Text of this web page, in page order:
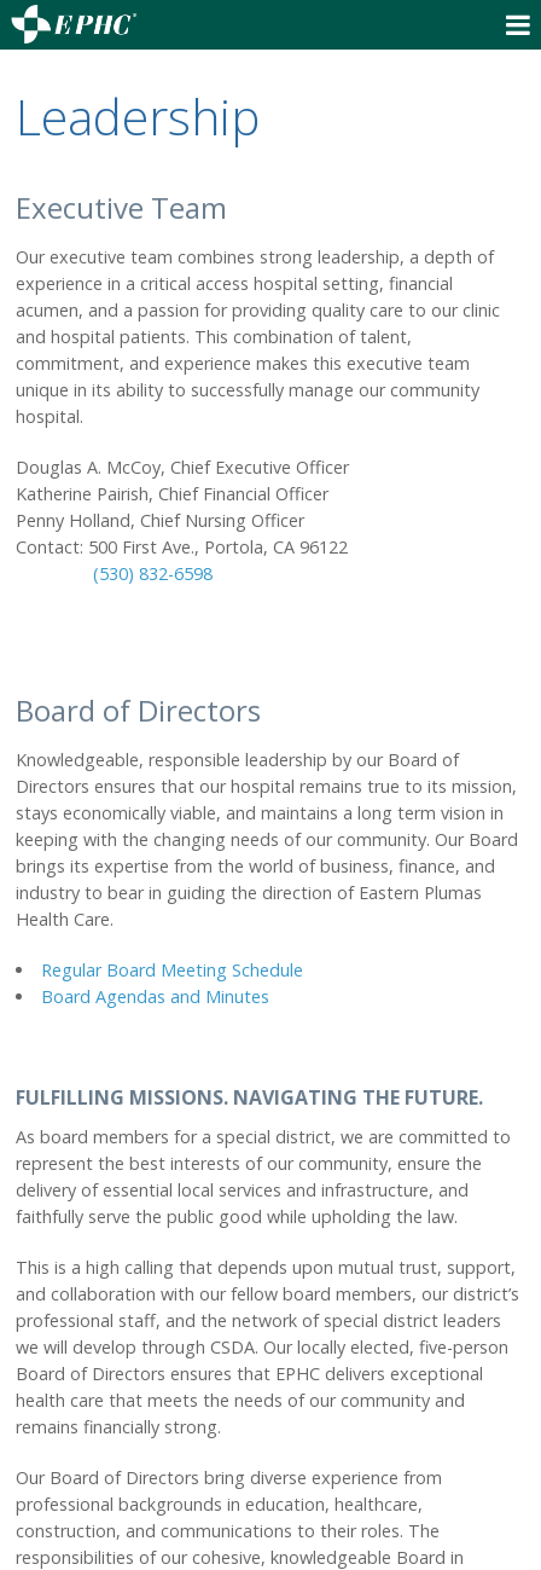
(530) 832-6600 - Appointments
Hospital Services
Outpatient Services
Behavioral Health
Skilled Nursing Facility
CalAIM Community Care
Senior Life Solutions
Ambulance Service
Transportation Service
Community Information
FIND A DOCTOR
CLINICS
Portola Dental Clinic
REHABILITATION
Physical Therapy
Hand Therapy
Occupational Therapy
Speech Therapy
Cardiac Therapy Program
Pediatric Therapy
Vestibular Therapy
About Us
Ways to Give
Board Agendas & Minutes
Foundation
Subscribe
PATIENTS
Patient Portal
Help Paying Your Bill
Pay My Bill
Price Transparency
Patient Experience
Patient Information
Leadership
Executive Team
Our executive team combines strong leadership, a depth of
experience in a critical access hospital setting, financial
acumen, and a passion for providing quality care to our clinic
and hospital patients. This combination of talent,
commitment, and experience makes this executive team
unique in its ability to successfully manage our community
hospital.
Douglas A. McCoy, Chief Executive Officer
Katherine Pairish, Chief Financial Officer
Penny Holland, Chief Nursing Officer
Contact: 500 First Ave., Portola, CA 96122
(530) 832-6598
Board of Directors
Knowledgeable, responsible leadership by our Board of
Directors ensures that our hospital remains true to its mission,
stays economically viable, and maintains a long term vision in
keeping with the changing needs of our community. Our Board
brings its expertise from the world of business, finance, and
industry to bear in guiding the direction of Eastern Plumas
Health Care.
Regular Board Meeting Schedule
Board Agendas and Minutes
FULFILLING MISSIONS. NAVIGATING THE FUTURE.
As board members for a special district, we are committed to
represent the best interests of our community, ensure the
delivery of essential local services and infrastructure, and
faithfully serve the public good while upholding the law.
This is a high calling that depends upon mutual trust, support,
and collaboration with our fellow board members, our district’s
professional staff, and the network of special district leaders
we will develop through CSDA. Our locally elected, five-person
Board of Directors ensures that EPHC delivers exceptional
health care that meets the needs of our community and
remains financially strong.
Our Board of Directors bring diverse experience from
professional backgrounds in education, healthcare,
construction, and communications to their roles. The
responsibilities of our cohesive, knowledgeable Board in